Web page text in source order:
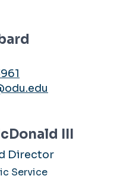
III
Director
Service